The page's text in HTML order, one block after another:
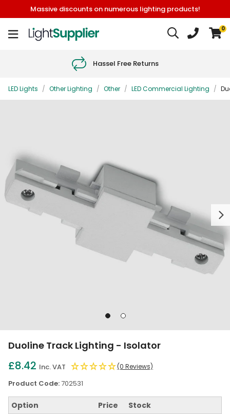
Massive discounts on numerous lighting products!
0
Hassel Free Returns
LED Lights / Other Lighting / Other / LED Commercial Lighting /
Next
Go
1
Go
2
Duoline Track Lighting - Isolator
£8.42 Inc. VAT (0 Reviews)
Product Code:702531
Option Price Stock